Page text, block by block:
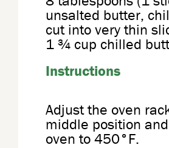
unsalted butter,
cut into very thin
1 ¾ cup chilled
Instructions
Adjust the oven
middle position
oven to 450°F.